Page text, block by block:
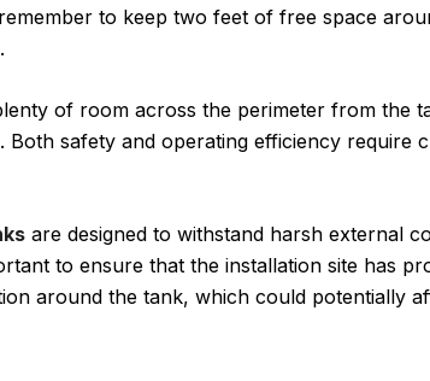
to keep two feet of free space
of room across the perimeter from the
Both safety and operating efficiency require
are designed to withstand harsh external
to ensure that the installation site has
around the tank, which could potentially